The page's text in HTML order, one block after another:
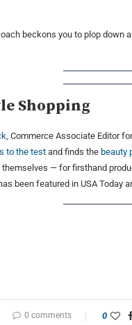
beckons you to plop down
Shopping
, Commerce Associate Editor
to the testand finds the beauty
— for firsthand
been featured in USA Today
0 comments 0